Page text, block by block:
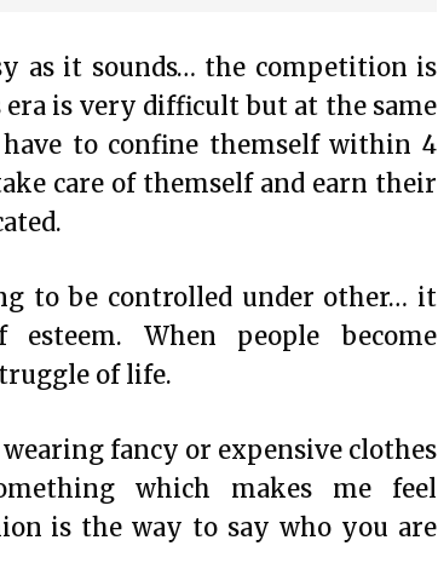
as it sounds… the competition is
is very difficult but at the same
to confine themself within 4
care of themself and earn their
to be controlled under other… it
When people become
of life.
fancy or expensive clothes
which makes me feel
is the way to say who you are